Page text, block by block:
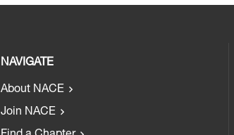
NAVIGATE
About NACE
Join NACE